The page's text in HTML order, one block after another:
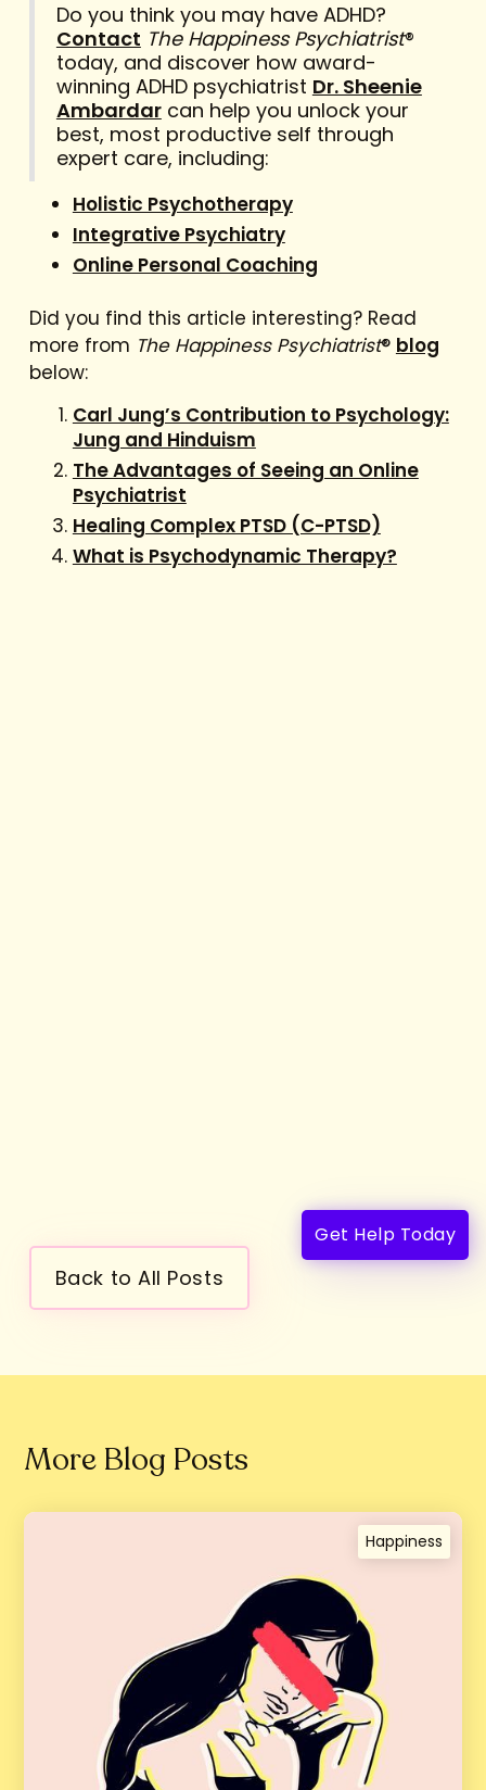
Get Help Today
Do you think you may have ADHD?
Contact The Happiness Psychiatrist®
today, and discover how award-
winning ADHD psychiatrist Dr. Sheenie
Ambardarcan help you unlock your
best, most productive self through
expert care, including:
Holistic Psychotherapy
Integrative Psychiatry
Online Personal Coaching
Did you find this article interesting? Read
more from The Happiness Psychiatrist® blog
below:
Carl Jung’s Contribution to Psychology:
Jung and Hinduism
The Advantages of Seeing an Online
Psychiatrist
Healing Complex PTSD (C-PTSD)
What is Psychodynamic Therapy?
Back to All Posts
More Blog Posts
Happiness